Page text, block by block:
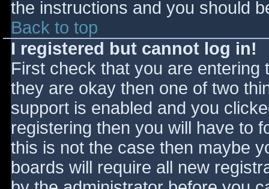
the instructions and you should
Back to top
I registered but cannot log in!
First check that you are
they are okay then one of two
support is enabled and you
registering then you will have to
this is not the case then maybe
boards will require all new